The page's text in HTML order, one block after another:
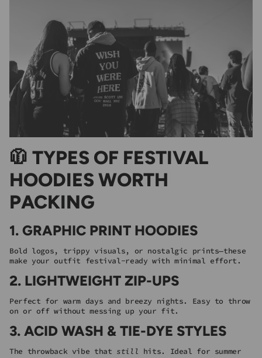
🧥 TYPES OF FESTIVAL
HOODIES WORTH
PACKING
1. GRAPHIC PRINT HOODIES
Bold logos, trippy visuals, or nostalgic prints—these
make your outfit festival-ready with minimal effort.
2. LIGHTWEIGHT ZIP-UPS
Perfect for warm days and breezy nights. Easy to throw
on or off without messing up your fit.
3. ACID WASH & TIE-DYE STYLES
The throwback vibe that still hits. Ideal for summer